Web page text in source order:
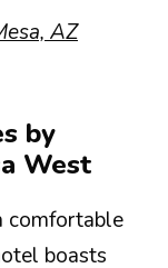
AZ
by
West
comfortable
boasts